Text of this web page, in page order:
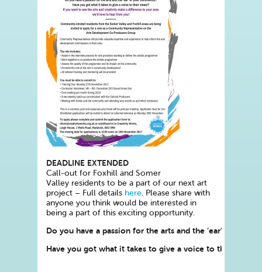
DEADLINE EXTENDED
Call-out for Foxhill and Somer
Valley residents to be a part of our next art
project – Full details here. Please share with
anyone you think would be interested in
being a part of this exciting opportunity.
Do you have a passion for the arts and the ‘ear’ of your
Have you got what it takes to give a voice to their